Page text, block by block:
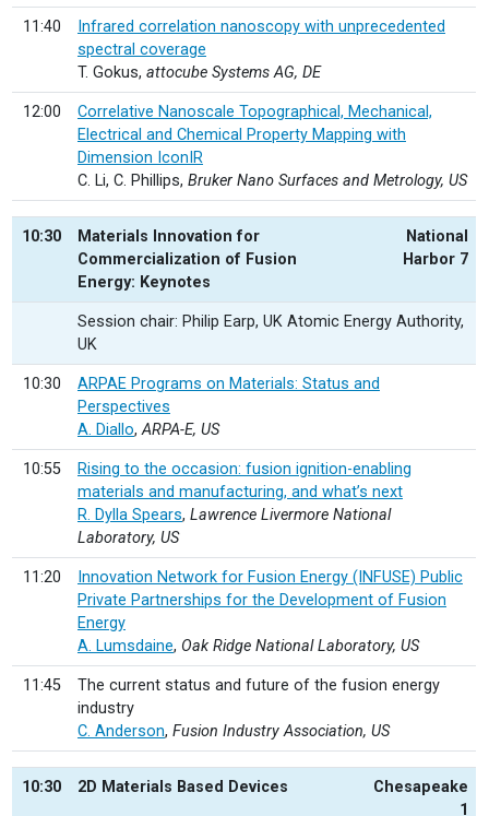
11:40
Infrared correlation nanoscopy with unprecedented
spectral coverage
T. Gokus, attocube Systems AG, DE
12:00
Correlative Nanoscale Topographical, Mechanical,
Electrical and Chemical Property Mapping with
Dimension IconIR
C. Li, C. Phillips, Bruker Nano Surfaces and Metrology, US
10:30
Materials Innovation for
Commercialization of Fusion
Energy: Keynotes
National
Harbor 7
Session chair: Philip Earp, UK Atomic Energy Authority,
UK
10:30
ARPAE Programs on Materials: Status and
Perspectives
A. Diallo,ARPA-E, US
10:55
Rising to the occasion: fusion ignition-enabling
materials and manufacturing, and what’s next
R. Dylla Spears, Lawrence Livermore National
Laboratory, US
11:20
Innovation Network for Fusion Energy (INFUSE) Public
Private Partnerships for the Development of Fusion
Energy
A. Lumsdaine, Oak Ridge National Laboratory, US
11:45
The current status and future of the fusion energy
industry
C. Anderson, Fusion Industry Association, US
10:30 2D Materials Based Devices
Chesapeake
1